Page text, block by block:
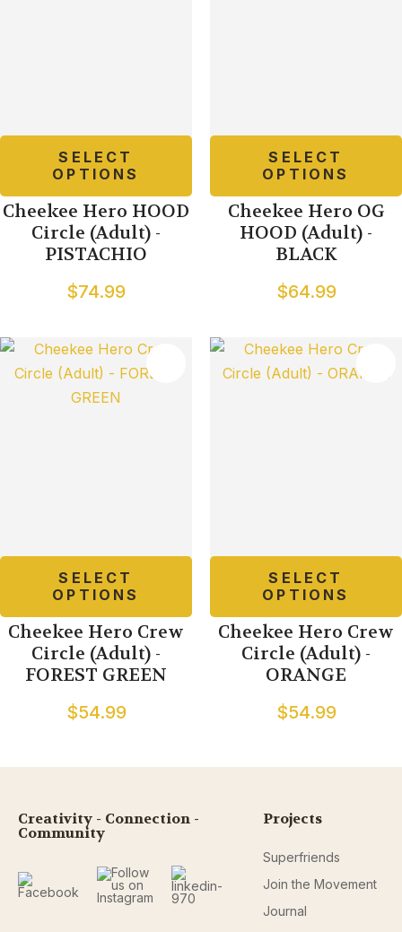
SELECT
OPTIONS
Cheekee Hero HOOD
Circle (Adult) -
PISTACHIO
$74.99
SELECT
OPTIONS
Cheekee Hero OG
HOOD (Adult) -
BLACK
$64.99
SELECT
OPTIONS
Cheekee Hero Crew
Circle (Adult) -
FOREST GREEN
$54.99
SELECT
OPTIONS
Cheekee Hero Crew
Circle (Adult) -
ORANGE
$54.99
Creativity - Connection -
Community
Projects
Superfriends
Join the Movement
Journal